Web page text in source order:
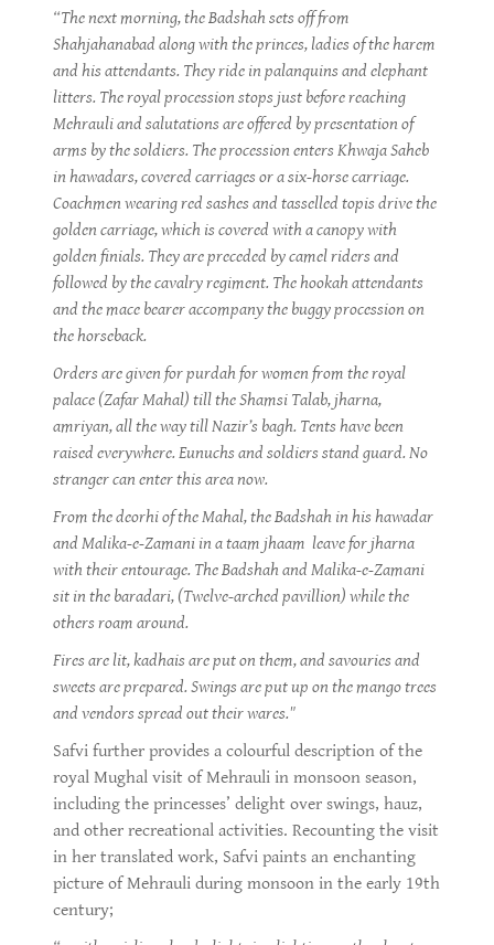
“The next morning, the Badshah sets off from
Shahjahanabad along with the princes, ladies of the harem
and his attendants. They ride in palanquins and elephant
litters. The royal procession stops just before reaching
Mehrauli and salutations are offered by presentation of
arms by the soldiers. The procession enters Khwaja Saheb
in hawadars, covered carriages or a six-horse carriage.
Coachmen wearing red sashes and tasselled topis drive the
golden carriage, which is covered with a canopy with
golden finials. They are preceded by camel riders and
followed by the cavalry regiment. The hookah attendants
and the mace bearer accompany the buggy procession on
the horseback.
Orders are given for purdah for women from the royal
palace (Zafar Mahal) till the Shamsi Talab, jharna,
amriyan, all the way till Nazir’s bagh. Tents have been
raised everywhere. Eunuchs and soldiers stand guard. No
stranger can enter this area now.
From the deorhi of the Mahal, the Badshah in his hawadar
and Malika-e-Zamani in a taam jhaam leave for jharna
with their entourage. The Badshah and Malika-e-Zamani
sit in the baradari, (Twelve-arched pavillion) while the
others roam around.
Fires are lit, kadhais are put on them, and savouries and
sweets are prepared. Swings are put up on the mango trees
and vendors spread out their wares."
Safvi further provides a colourful description of the
royal Mughal visit of Mehrauli in monsoon season,
including the princesses’ delight over swings, hauz,
and other recreational activities. Recounting the visit
in her translated work, Safvi paints an enchanting
picture of Mehrauli during monsoon in the early 19th
century;